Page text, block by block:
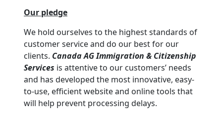
Our pledge
We hold ourselves to the highest standards of
customer service and do our best for our
clients. Canada AG Immigration & Citizenship
Services is attentive to our customers’ needs
and has developed the most innovative, easy-
to-use, efficient website and online tools that
will help prevent processing delays.